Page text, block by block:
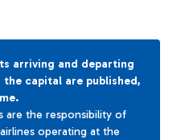
arriving and departing
capital are published,
are the responsibility of
operating at the